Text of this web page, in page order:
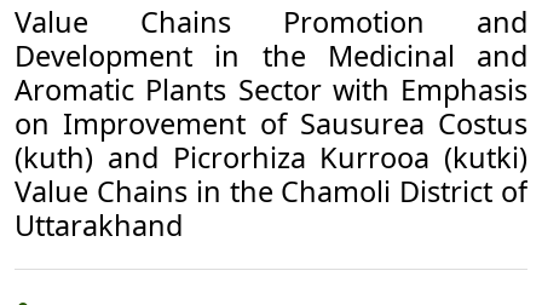
Value Chains Promotion and
Development in the Medicinal and
Aromatic Plants Sector with Emphasis
on Improvement of Sausurea Costus
(kuth) and Picrorhiza Kurrooa (kutki)
Value Chains in the Chamoli District of
Uttarakhand